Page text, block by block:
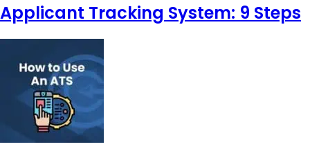
a
to
Fill
is
Data
Applicant Tracking System: 9 Steps